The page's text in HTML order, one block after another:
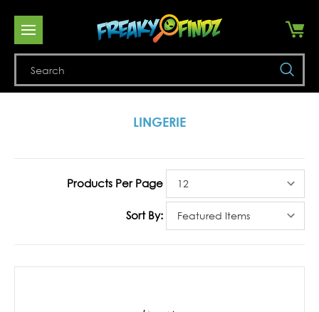
LINGERIE
Products Per Page
Sort By: